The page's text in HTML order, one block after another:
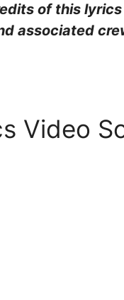
of this
associated
Video